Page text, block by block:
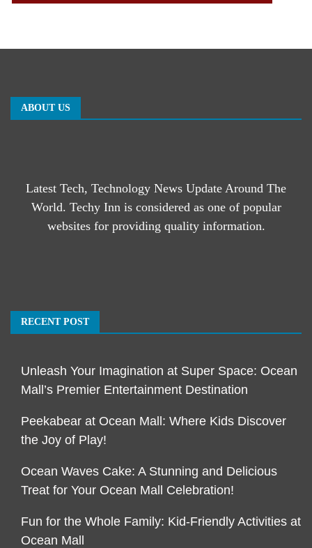
ABOUT US
Latest Tech, Technology News Update Around The
World. Techy Inn is considered as one of popular
websites for providing quality information.
RECENT POST
Unleash Your Imagination at Super Space: Ocean
Mall’s Premier Entertainment Destination
Peekabear at Ocean Mall: Where Kids Discover
the Joy of Play!
Ocean Waves Cake: A Stunning and Delicious
Treat for Your Ocean Mall Celebration!
Fun for the Whole Family: Kid-Friendly Activities at
Ocean Mall